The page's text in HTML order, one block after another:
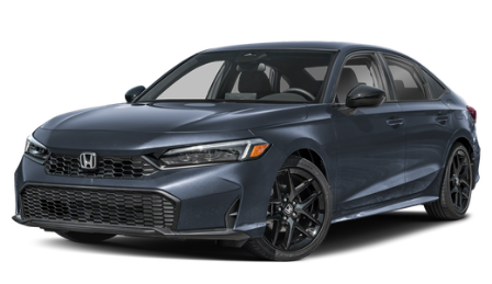
priced using real-time market data, local inventory,
mileage, condition, and features. No pricing games,
no inflated prices, and no unnecessary haggling—
just exceptional value from the start.
Quality You Can Trust
Every vehicle is thoroughly inspected, and every
pre-owned vehicle includes a complimentary
AutoCheck® Vehicle History Report for added